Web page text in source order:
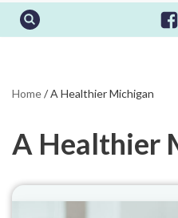
Home/A Healthier Michigan
A Healthier